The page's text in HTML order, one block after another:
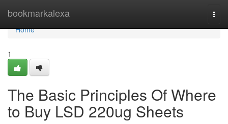
bookmarkalexa
Home
Home
1
The Basic Principles Of Where
to Buy LSD 220ug Sheets